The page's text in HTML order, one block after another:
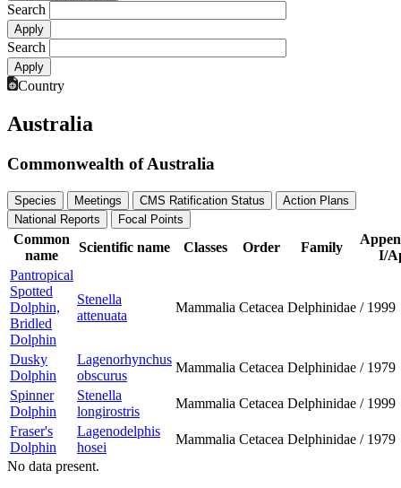
Search
Search
Country
Australia
Commonwealth of Australia
Species Meetings CMS Ratification Status
Action Plans
National Reports
Focal Points
Common
name
Scientific name Classes Order Family
I/
Pantropical
Spotted
Dolphin,
Bridled
Dolphin
Stenella
attenuata
Mammalia Cetacea Delphinidae / 1999
Dusky
Dolphin
Lagenorhynchus
obscurus
Mammalia Cetacea Delphinidae / 1979
Spinner
Dolphin
Stenella
longirostris
Mammalia Cetacea Delphinidae / 1999
Fraser's
Dolphin
Lagenodelphis
hosei
Mammalia Cetacea Delphinidae / 1979
No data present.